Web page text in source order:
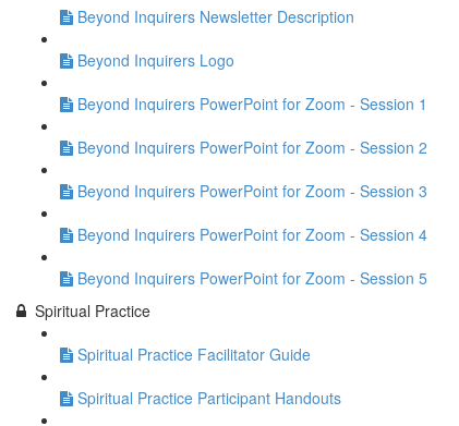
Beyond Inquirers Newsletter Description
Beyond Inquirers Logo
Beyond Inquirers PowerPoint for Zoom - Session 1
Beyond Inquirers PowerPoint for Zoom - Session 2
Beyond Inquirers PowerPoint for Zoom - Session 3
Beyond Inquirers PowerPoint for Zoom - Session 4
Beyond Inquirers PowerPoint for Zoom - Session 5
Spiritual Practice
Spiritual Practice Facilitator Guide
Spiritual Practice Participant Handouts